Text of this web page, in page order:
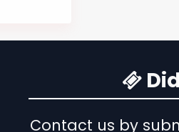
Contact us by